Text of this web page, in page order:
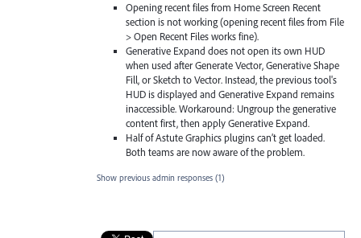
Opening recent files from Home Screen Recent
section is not working (opening recent files from File
> Open Recent Files works fine).
Generative Expand does not open its own HUD
when used after Generate Vector, Generative Shape
Fill, or Sketch to Vector. Instead, the previous tool's
HUD is displayed and Generative Expand remains
inaccessible. Workaround: Ungroup the generative
content first, then apply Generative Expand.
Half of Astute Graphics plugins can’t get loaded.
Both teams are now aware of the problem.
Show previous admin responses (1)